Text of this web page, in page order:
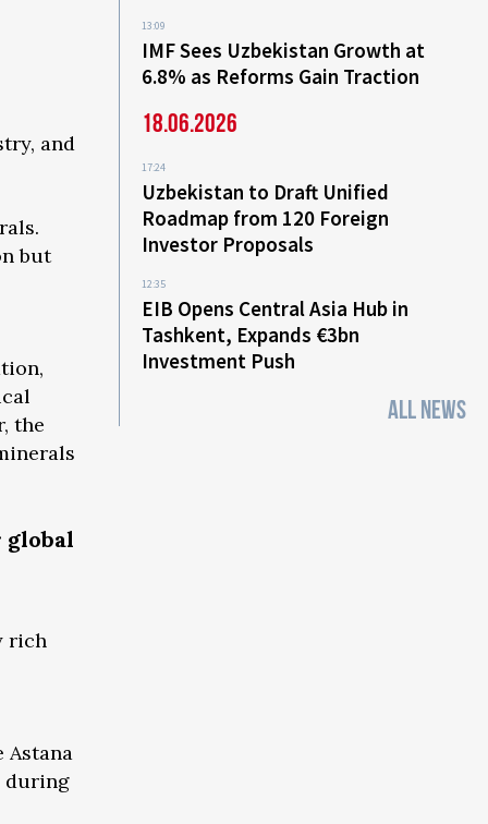
and
but
the
rich
Astana
during
13:09
IMF Sees Uzbekistan Growth at
6.8% as Reforms Gain Traction
18.06.2026
17:24
Uzbekistan to Draft Unified
Roadmap from 120 Foreign
Investor Proposals
12:35
EIB Opens Central Asia Hub in
Tashkent, Expands €3bn
Investment Push
ALL NEWS